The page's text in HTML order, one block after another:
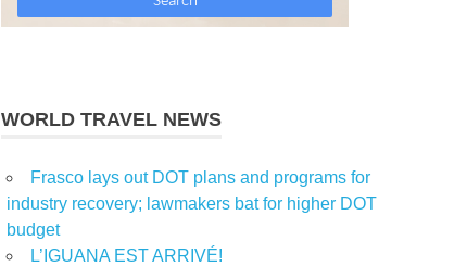
WORLD TRAVEL NEWS
Frasco lays out DOT plans and programs for
industry recovery; lawmakers bat for higher DOT
budget
L’IGUANA EST ARRIVÉ!